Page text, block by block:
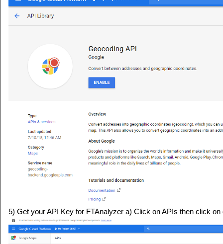
5) Get your API Key for FTAnalyzer a) Click on APIs then click on